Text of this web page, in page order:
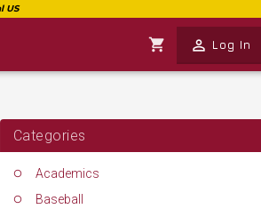
shopping_cart perm_identity Log In
Categories
Academics
Baseball